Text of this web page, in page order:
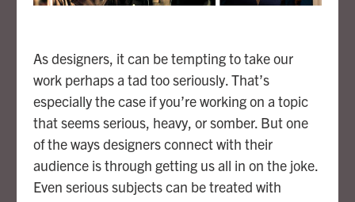
As designers, it can be tempting to take our
work perhaps a tad too seriously. That’s
especially the case if you’re working on a topic
that seems serious, heavy, or somber. But one
of the ways designers connect with their
audience is through getting us all in on the joke.
Even serious subjects can be treated with